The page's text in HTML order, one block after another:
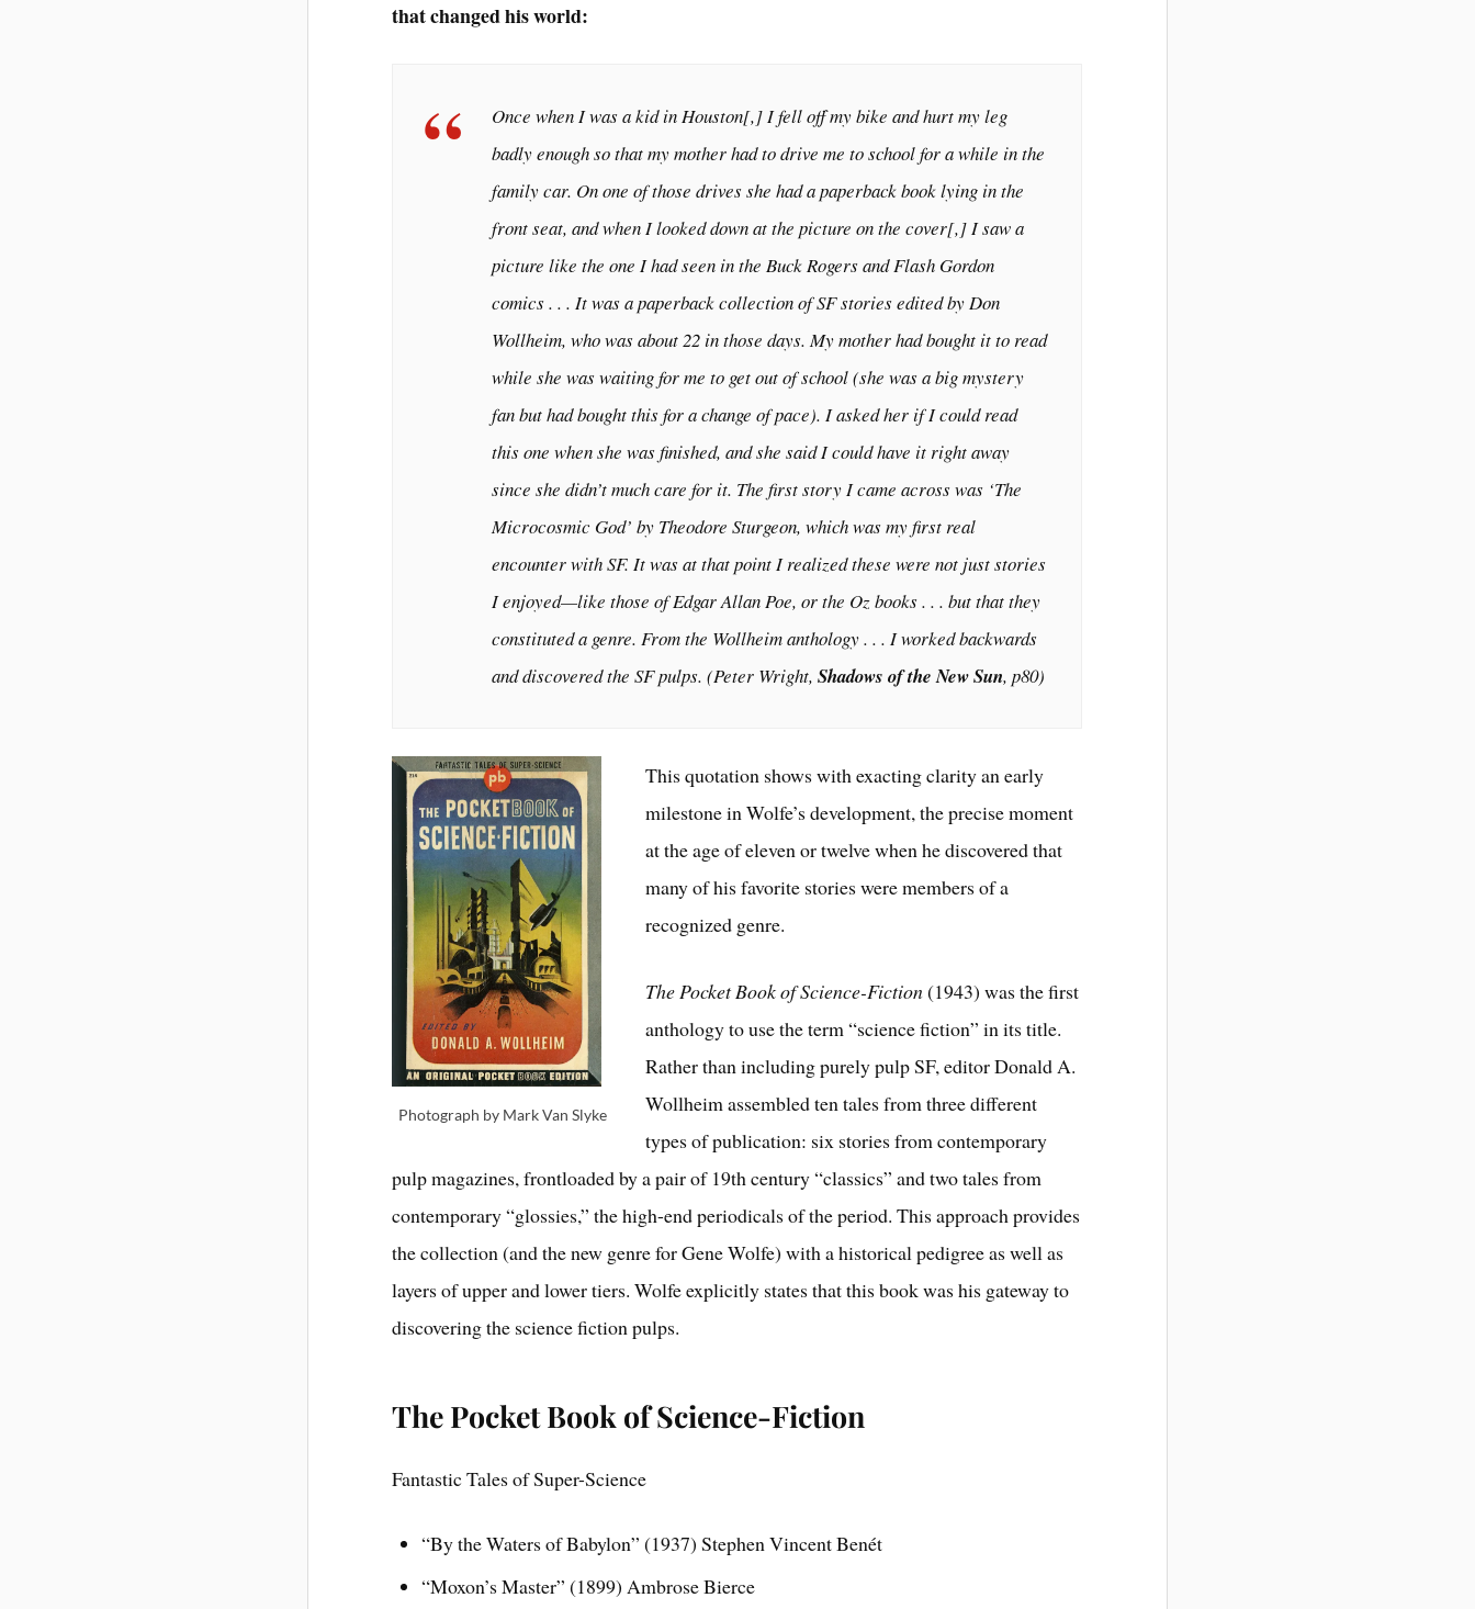
that changed his world:
Once when I was a kid in Houston[,] I fell off my bike and hurt my leg
badly enough so that my mother had to drive me to school for a while in the
family car. On one of those drives she had a paperback book lying in the
front seat, and when I looked down at the picture on the cover[,] I saw a
picture like the one I had seen in the Buck Rogers and Flash Gordon
comics . . . It was a paperback collection of SF stories edited by Don
Wollheim, who was about 22 in those days. My mother had bought it to read
while she was waiting for me to get out of school (she was a big mystery
fan but had bought this for a change of pace). I asked her if I could read
this one when she was finished, and she said I could have it right away
since she didn’t much care for it. The first story I came across was ‘The
Microcosmic God’ by Theodore Sturgeon, which was my first real
encounter with SF. It was at that point I realized these were not just stories
I enjoyed—like those of Edgar Allan Poe, or the Oz books . . . but that they
constituted a genre. From the Wollheim anthology . . . I worked backwards
and discovered the SF pulps. (Peter Wright,Shadows of the New Sun, p80)
Photograph by Mark Van Slyke
This quotation shows with exacting clarity an early
milestone in Wolfe’s development, the precise moment
at the age of eleven or twelve when he discovered that
many of his favorite stories were members of a
recognized genre.
The Pocket Book of Science-Fiction(1943) was the first
anthology to use the term “science fiction” in its title.
Rather than including purely pulp SF, editor Donald A.
Wollheim assembled ten tales from three different
types of publication: six stories from contemporary
pulp magazines, frontloaded by a pair of 19th century “classics” and two tales from
contemporary “glossies,” the high-end periodicals of the period. This approach provides
the collection (and the new genre for Gene Wolfe) with a historical pedigree as well as
layers of upper and lower tiers. Wolfe explicitly states that this book was his gateway to
discovering the science fiction pulps.
The Pocket Book of Science-Fiction
Fantastic Tales of Super-Science
“By the Waters of Babylon” (1937) Stephen Vincent Benét
“Moxon’s Master” (1899) Ambrose Bierce